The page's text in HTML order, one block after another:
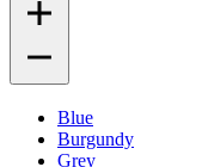
Blue
Burgundy
Grey